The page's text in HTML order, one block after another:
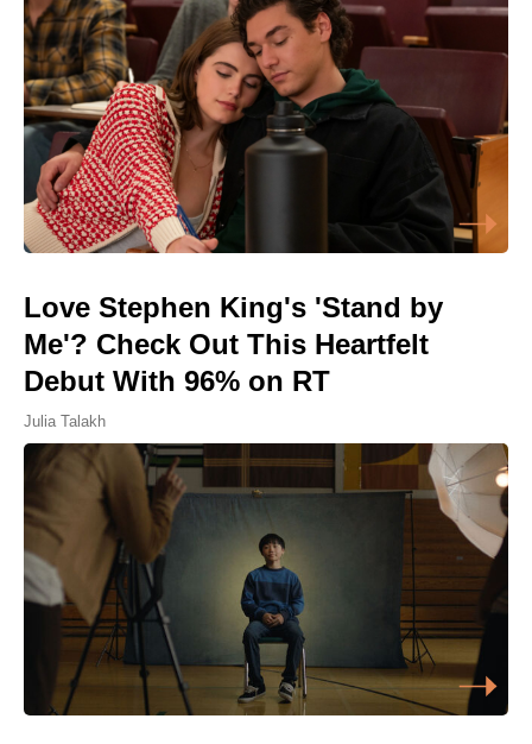
Love Stephen King's 'Stand by
Me'? Check Out This Heartfelt
Debut With 96% on RT
Julia Talakh